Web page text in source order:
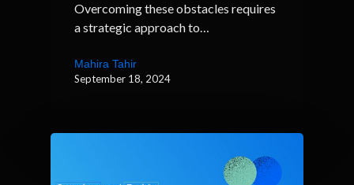
Overcoming these obstacles requires
a strategic approach to…
Mahira Tahir
September 18, 2024